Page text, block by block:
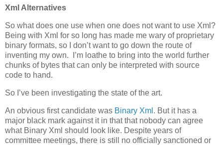
Xml Alternatives
So what does one use when one does not want to use Xml?
Being with Xml for so long has made me wary of proprietary
binary formats, so I don’t want to go down the route of
inventing my own. I’m loathe to bring into the world further
chunks of bytes that can only be interpreted with source
code to hand.
So I’ve been investigating the state of the art.
An obvious first candidate was Binary Xml . But it has a
major black mark against it in that that nobody can agree
what Binary Xml should look like. Despite years of
committee meetings, there is still no officially sanctioned or